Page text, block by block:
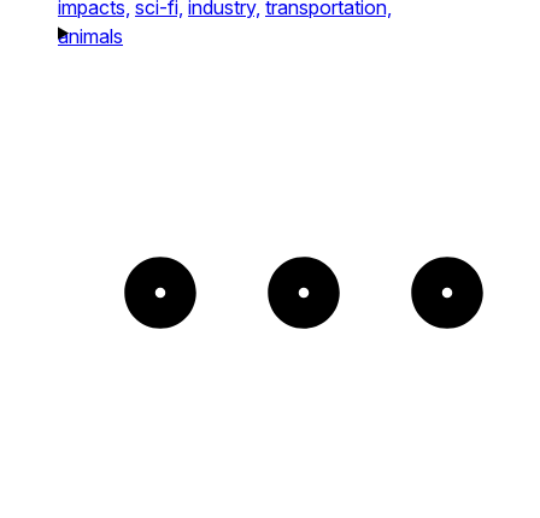
impacts, sci-fi, industry, transportation,
animals